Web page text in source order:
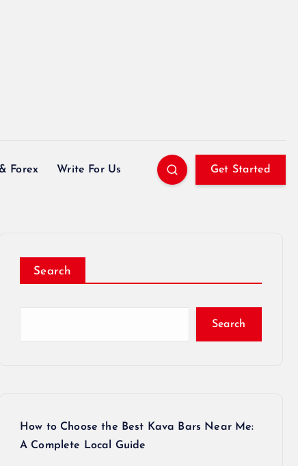
Forex Write For Us Get Started
Search
Search
How to Choose the Best Kava Bars Near Me:
A Complete Local Guide